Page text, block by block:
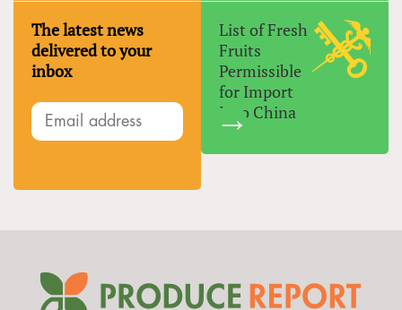
The latest news
delivered to your
inbox
List of Fresh
Fruits
Permissible
for Import
Into China